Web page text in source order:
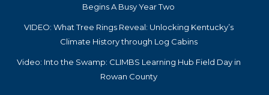
Begins A Busy Year Two
VIDEO: What Tree Rings Reveal: Unlocking Kentucky’s
Climate History through Log Cabins
Video: Into the Swamp: CLIMBS Learning Hub Field Day in
Rowan County